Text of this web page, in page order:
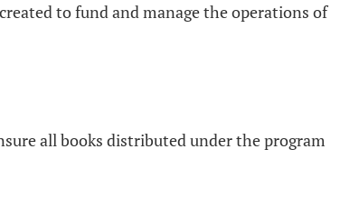
to fund and manage the operations of
all books distributed under the program